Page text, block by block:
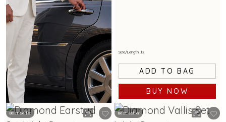
Size/Length: 12
ADD TO BAG
BUY NOW
Best Seller Best Seller